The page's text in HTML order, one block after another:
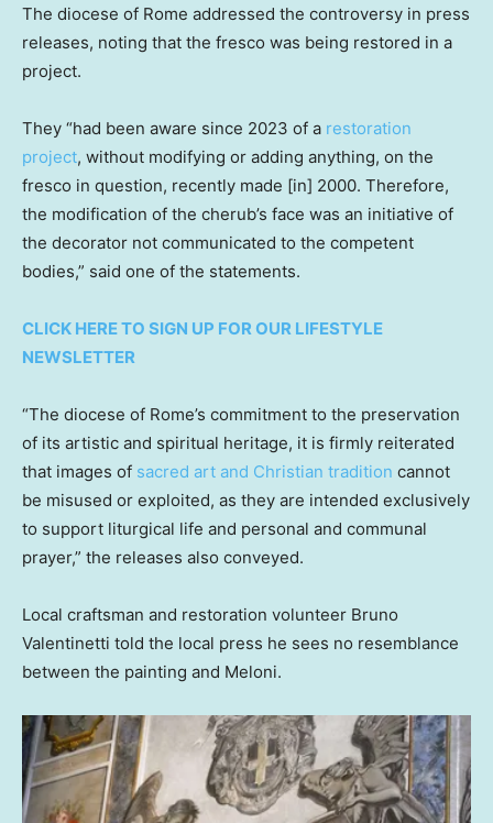
The diocese of Rome addressed the controversy in press
releases, noting that the fresco was being restored in a
project.
They “had been aware since 2023 of a restoration
project, without modifying or adding anything, on the
fresco in question, recently made [in] 2000. Therefore,
the modification of the cherub’s face was an initiative of
the decorator not communicated to the competent
bodies,” said one of the statements.
CLICK HERE TO SIGN UP FOR OUR LIFESTYLE
NEWSLETTER
“The diocese of Rome’s commitment to the preservation
of its artistic and spiritual heritage, it is firmly reiterated
that images of sacred art and Christian tradition cannot
be misused or exploited, as they are intended exclusively
to support liturgical life and personal and communal
prayer,” the releases also conveyed.
Local craftsman and restoration volunteer Bruno
Valentinetti told the local press he sees no resemblance
between the painting and Meloni.